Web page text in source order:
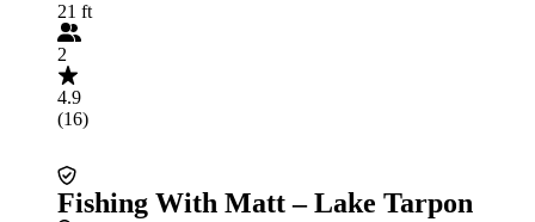
21 ft
2
4.9
(16)
Fishing With Matt – Lake Tarpon